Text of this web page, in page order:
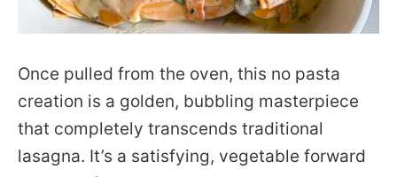
Once pulled from the oven, this no pasta
creation is a golden, bubbling masterpiece
that completely transcends traditional
lasagna. It’s a satisfying, vegetable forward